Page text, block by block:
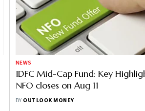
NEWS
IDFC Mid-Cap Fund: Key
NFO closes on Aug 11
BY OUTLOOK MONEY